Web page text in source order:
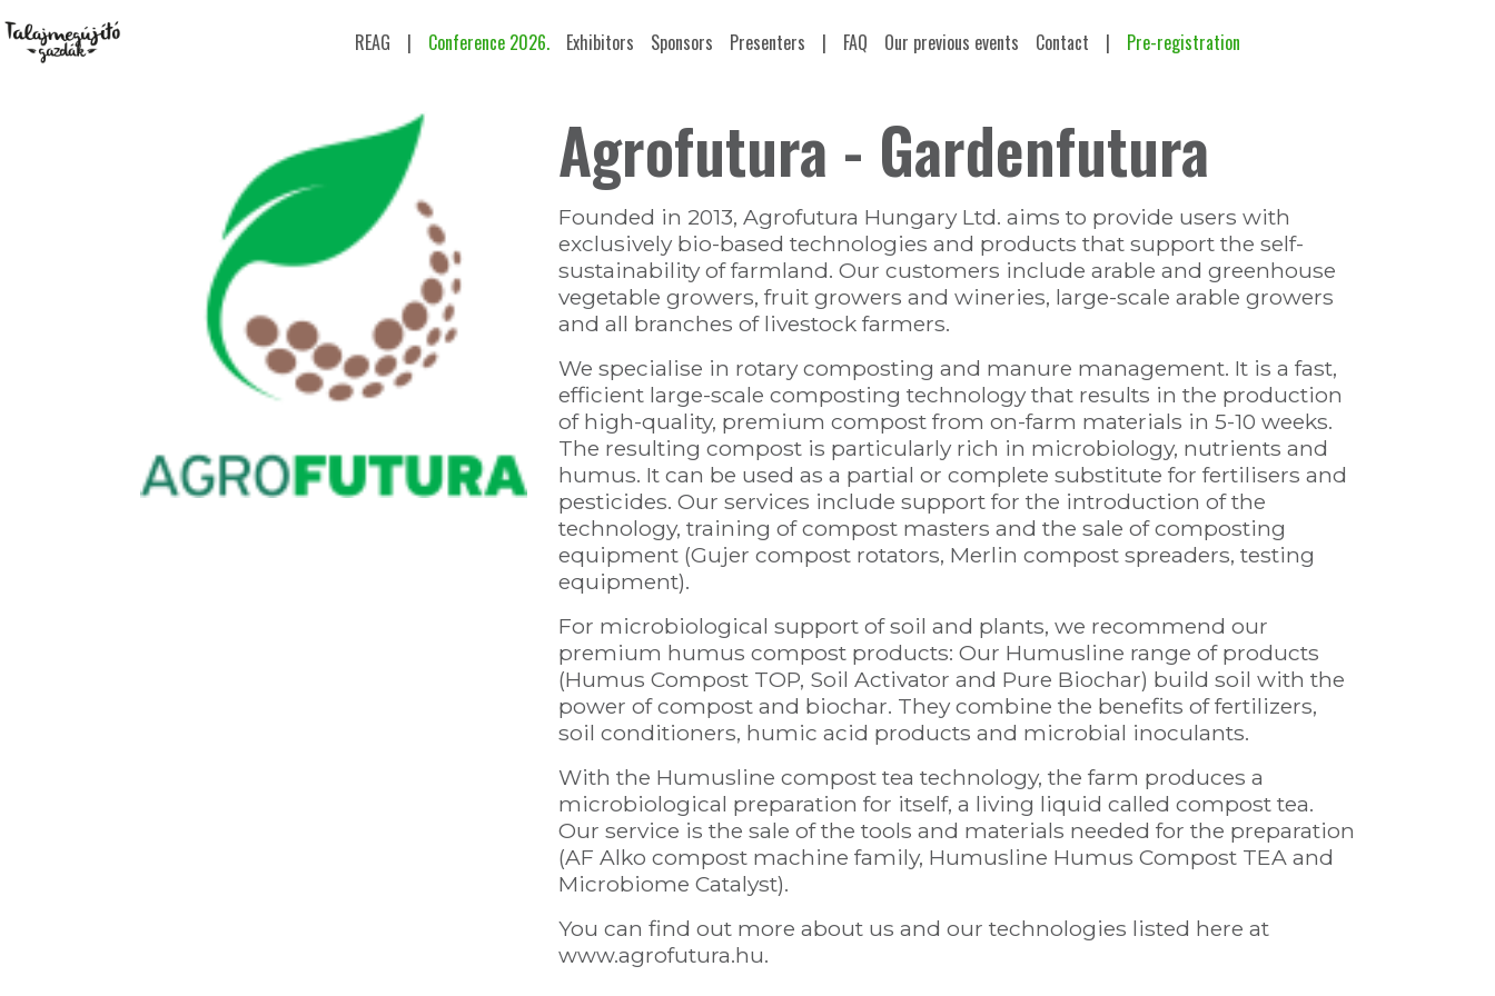
REAG | Conference 2026. Exhibitors Sponsors Presenters | FAQ Our previous events Contact | Pre-registration
Agrofutura - Gardenfutura
Founded in 2013, Agrofutura Hungary Ltd. aims to provide users with
exclusively bio-based technologies and products that support the self-
sustainability of farmland. Our customers include arable and greenhouse
vegetable growers, fruit growers and wineries, large-scale arable growers
and all branches of livestock farmers.
We specialise in rotary composting and manure management. It is a fast,
efficient large-scale composting technology that results in the production
of high-quality, premium compost from on-farm materials in 5-10 weeks.
The resulting compost is particularly rich in microbiology, nutrients and
humus. It can be used as a partial or complete substitute for fertilisers and
pesticides. Our services include support for the introduction of the
technology, training of compost masters and the sale of composting
equipment (Gujer compost rotators, Merlin compost spreaders, testing
equipment).
For microbiological support of soil and plants, we recommend our
premium humus compost products: Our Humusline range of products
(Humus Compost TOP, Soil Activator and Pure Biochar) build soil with the
power of compost and biochar. They combine the benefits of fertilizers,
soil conditioners, humic acid products and microbial inoculants.
With the Humusline compost tea technology, the farm produces a
microbiological preparation for itself, a living liquid called compost tea.
Our service is the sale of the tools and materials needed for the preparation
(AF Alko compost machine family, Humusline Humus Compost TEA and
Microbiome Catalyst).
You can find out more about us and our technologies listed here at
www.agrofutura.hu.